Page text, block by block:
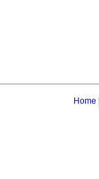
Home